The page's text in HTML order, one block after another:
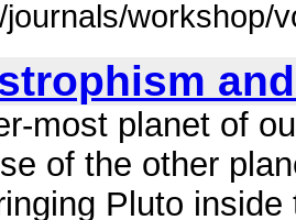
workshop/
most planet of
of the other
Pluto